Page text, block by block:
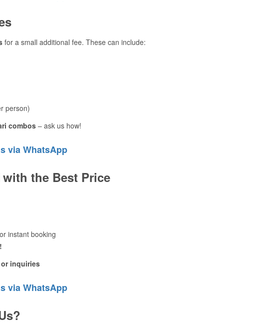
for a small additional fee. These can include:
person)
combos – ask us how!
via WhatsApp
the Best Price
instant booking
inquiries
via WhatsApp